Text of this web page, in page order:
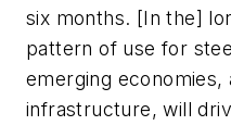
six months. [In the]
pattern of use for
emerging economies,
infrastructure, will